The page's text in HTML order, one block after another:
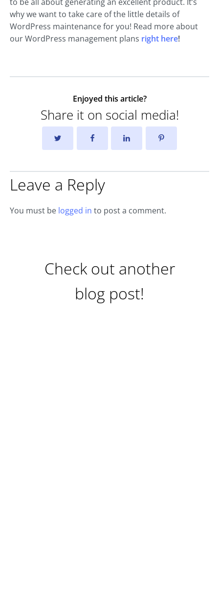
why we want to take care of the little details of
WordPress maintenance for you! Read more about
our WordPress management plans right here!
Enjoyed this article?
Share it on social media!
Leave a Reply
You must be logged in to post a comment.
Check out another
blog post!